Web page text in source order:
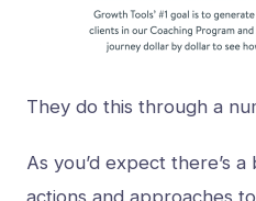
They do this through a
As you’d expect there’s
actions and approaches